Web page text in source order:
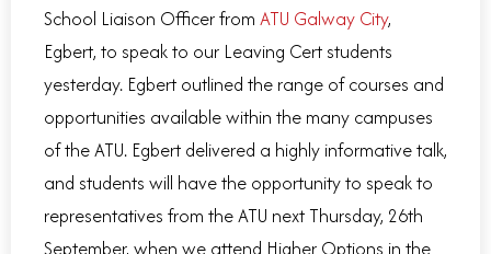
School Liaison Officer from ATU Galway City,
Egbert, to speak to our Leaving Cert students
yesterday. Egbert outlined the range of courses and
opportunities available within the many campuses
of the ATU. Egbert delivered a highly informative talk,
and students will have the opportunity to speak to
representatives from the ATU next Thursday, 26th
September, when we attend Higher Options in the